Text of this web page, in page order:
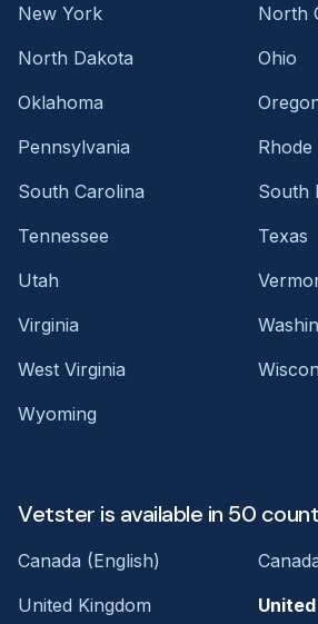
New York
North
North Dakota
Ohio
Oklahoma
Pennsylvania
Rhode
South Carolina
South
Tennessee
Texas
Utah
Virginia
West Virginia
Wyoming
Vetster is available in 50
Canada (English)
United Kingdom